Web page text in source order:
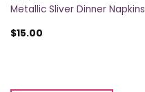
Metallic Sliver Dinner Napkins
$15.00